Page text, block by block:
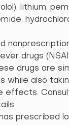
lithium,
drugs
drugs are
while also
effects.
prescribed